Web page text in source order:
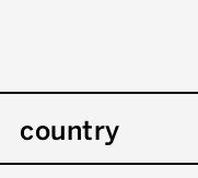
country